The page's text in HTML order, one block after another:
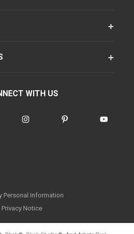
WITH US
Personal Information
Notice